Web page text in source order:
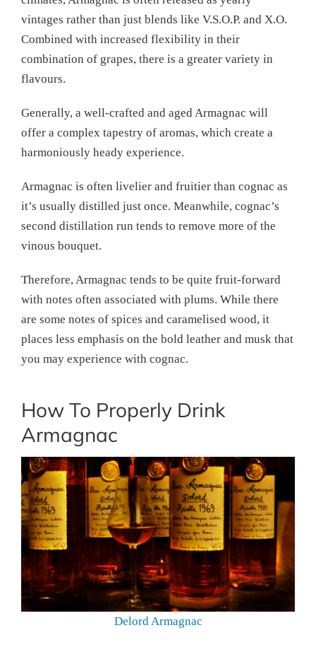
vintages rather than just blends like V.S.O.P. and X.O.
Combined with increased flexibility in their
combination of grapes, there is a greater variety in
flavours.
Generally, a well-crafted and aged Armagnac will
offer a complex tapestry of aromas, which create a
harmoniously heady experience.
Armagnac is often livelier and fruitier than cognac as
it’s usually distilled just once. Meanwhile, cognac’s
second distillation run tends to remove more of the
vinous bouquet.
Therefore, Armagnac tends to be quite fruit-forward
with notes often associated with plums. While there
are some notes of spices and caramelised wood, it
places less emphasis on the bold leather and musk that
you may experience with cognac.
How To Properly Drink
Armagnac
Delord Armagnac